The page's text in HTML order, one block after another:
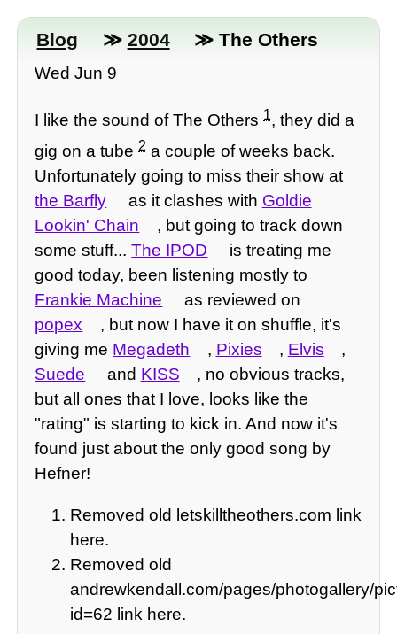
Blog ≫ 2004 ≫ The Others
Wed Jun 9
I like the sound of The Others1, they did a
gig on a tube2 a couple of weeks back.
Unfortunately going to miss their show at
the Barfly
as it clashes with Goldie
Lookin' Chain
, but going to track down
some stuff...The IPOD
is treating me
good today, been listening mostly to
Frankie Machine
as reviewed on
popex
, but now I have it on shuffle, it's
giving me Megadeth , Pixies , Elvis
,
Suede
and KISS
, no obvious tracks,
but all ones that I love, looks like the
"rating" is starting to kick in. And now it's
found just about the only good song by
Hefner!
Removed old letskilltheothers.com link
here.
Removed old
andrewkendall.com/pages/photogallery/
id=62 link here.